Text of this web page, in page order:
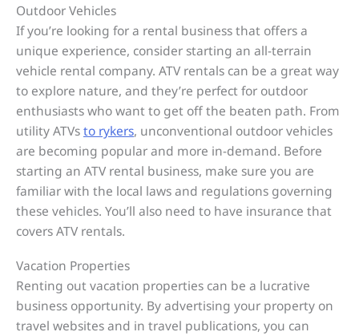
Outdoor Vehicles
If you’re looking for a rental business that offers a
unique experience, consider starting an all-terrain
vehicle rental company. ATV rentals can be a great way
to explore nature, and they’re perfect for outdoor
enthusiasts who want to get off the beaten path. From
utility ATVsto rykers, unconventional outdoor vehicles
are becoming popular and more in-demand. Before
starting an ATV rental business, make sure you are
familiar with the local laws and regulations governing
these vehicles. You’ll also need to have insurance that
covers ATV rentals.
Vacation Properties
Renting out vacation properties can be a lucrative
business opportunity. By advertising your property on
travel websites and in travel publications, you can